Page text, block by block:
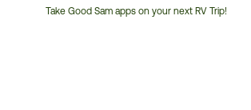
Take Good Sam apps on your next RV Trip!